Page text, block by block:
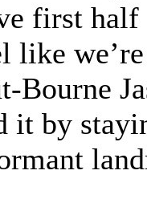
first half
like
Bourne
it by